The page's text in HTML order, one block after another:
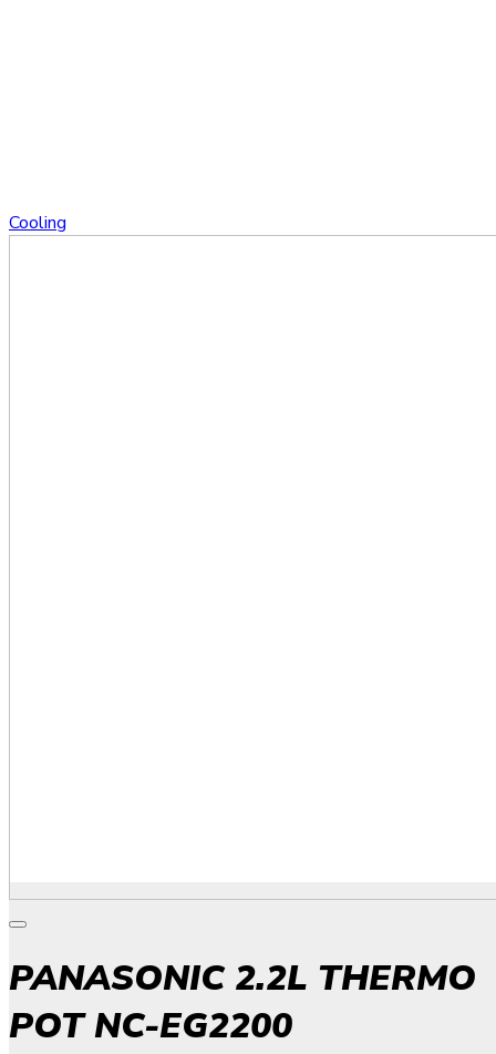
Cooling
PANASONIC 2.2L THERMO
POT NC-EG2200